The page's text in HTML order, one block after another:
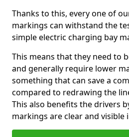
Thanks to this, every one of
markings can withstand the
simple electric charging bay
This means that they need to
and generally require lower
something that can save a
compared to redrawing the
This also benefits the drivers
markings are clear and visible